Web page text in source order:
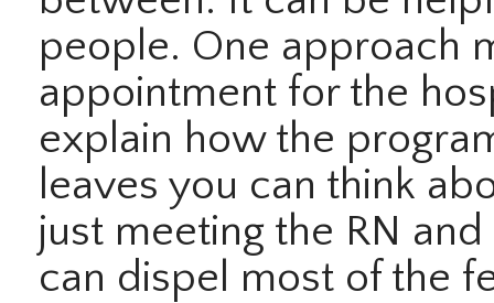
people. One approach
appointment for the
explain how the
leaves you can think
just meeting the RN
can dispel most of the